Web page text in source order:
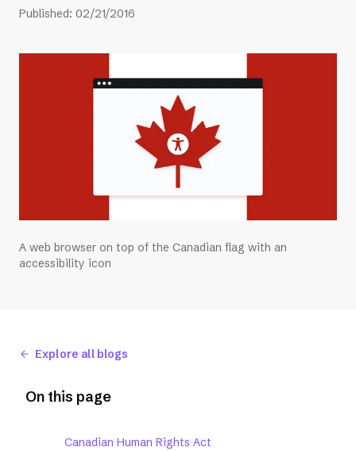
Published: 02/21/2016
A web browser on top of the Canadian flag with an
accessibility icon
Explore all blogs
On this page
Canadian Human Rights Act